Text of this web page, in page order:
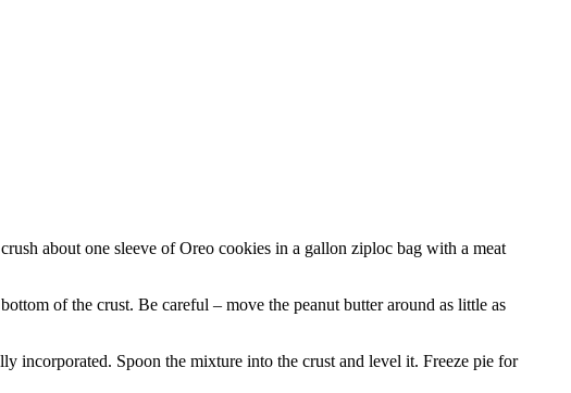
about one sleeve of Oreo cookies in a gallon ziploc bag with a meat
of the crust. Be careful – move the peanut butter around as little as
Spoon the mixture into the crust and level it. Freeze pie for